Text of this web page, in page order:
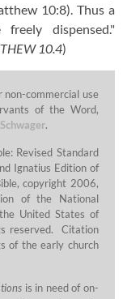
10:8). Thus a
dispensed."
10.4)
commercial use
of the Word,
.
Revised Standard
Ignatius Edition of
copyright 2006,
of the National
United States of
reserved. Citation
of the early church
is in need of on-